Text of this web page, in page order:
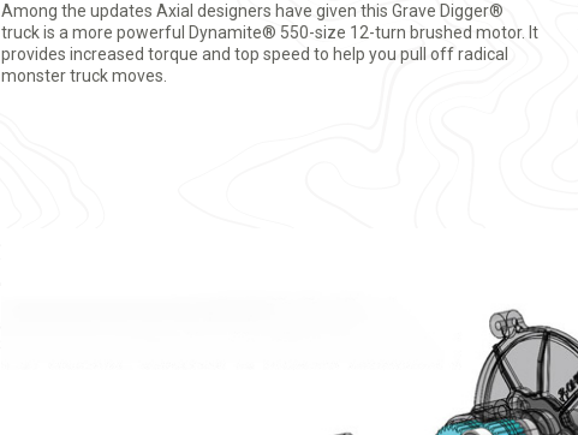
Among the updates Axial designers have given this Grave Digger®
truck is a more powerful Dynamite® 550-size 12-turn brushed motor. It
provides increased torque and top speed to help you pull off radical
monster truck moves.